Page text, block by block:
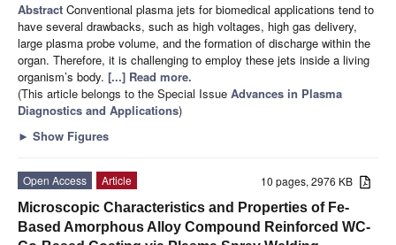
Abstract Conventional plasma jets for biomedical applications tend to
have several drawbacks, such as high voltages, high gas delivery,
large plasma probe volume, and the formation of discharge within the
organ. Therefore, it is challenging to employ these jets inside a living
organism’s body. [...] Read more.
(This article belongs to the Special Issue Advances in Plasma
Diagnostics and Applications)
► Show Figures
10 pages, 2976 KB
Open Access
Article
Microscopic Characteristics and Properties of Fe-
Based Amorphous Alloy Compound Reinforced WC-